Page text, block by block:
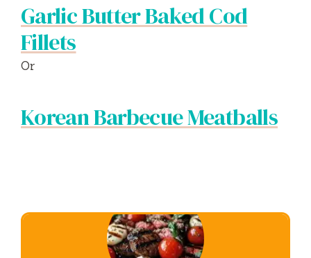
Garlic Butter Baked Cod
Fillets
Or
Korean Barbecue Meatballs